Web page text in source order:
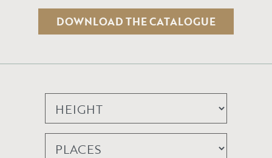
DOWNLOAD THE CATALOGUE